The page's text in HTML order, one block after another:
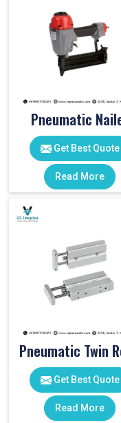
Pneumatic
Get Best Quote
Read More
Get Best Quote
Read More